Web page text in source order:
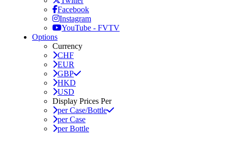
Facebook
Instagram
YouTube - FVTV
Options
Currency
CHF
EUR
GBP
HKD
USD
Display Prices Per
per Case/Bottle
per Case
per Bottle